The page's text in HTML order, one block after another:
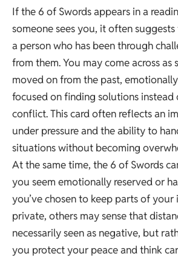
If the 6 of Swords appears in a
someone sees you, it often
a person who has been through
from them. You may come across as
moved on from the past,
focused on finding solutions
conflict. This card often reflects an
under pressure and the ability to
situations without becoming
At the same time, the 6 of Swords
you seem emotionally reserved or
you’ve chosen to keep parts of
private, others may sense that
necessarily seen as negative, but
you protect your peace and think